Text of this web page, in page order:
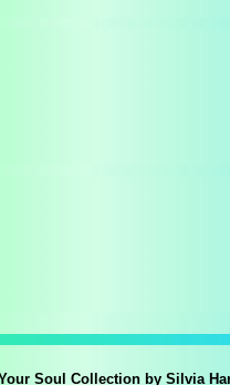
Soul Collection by Silvia